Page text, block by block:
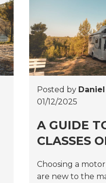
Posted by
01/12/2025
A GUIDE
CLASSES
Choosing a
are new to the